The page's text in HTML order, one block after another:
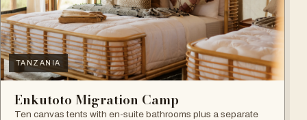
TANZANIA
Enkutoto Migration Camp
Ten canvas tents with en-suite bathrooms plus a separate